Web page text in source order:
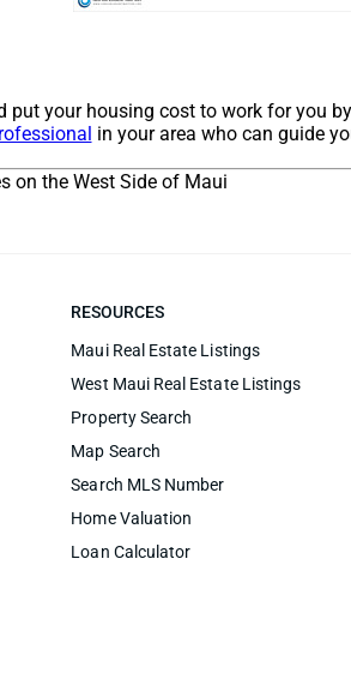
put your housing cost to work for you by
in your area who can guide
on the West Side of Maui
RESOURCES
Maui Real Estate Listings
West Maui Real Estate Listings
Property Search
Map Search
Search MLS Number
Home Valuation
Loan Calculator